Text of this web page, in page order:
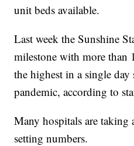
unit beds available.
Last week the Sunshine
milestone with more
the highest in a single day
pandemic, according to
Many hospitals are taking
setting numbers.